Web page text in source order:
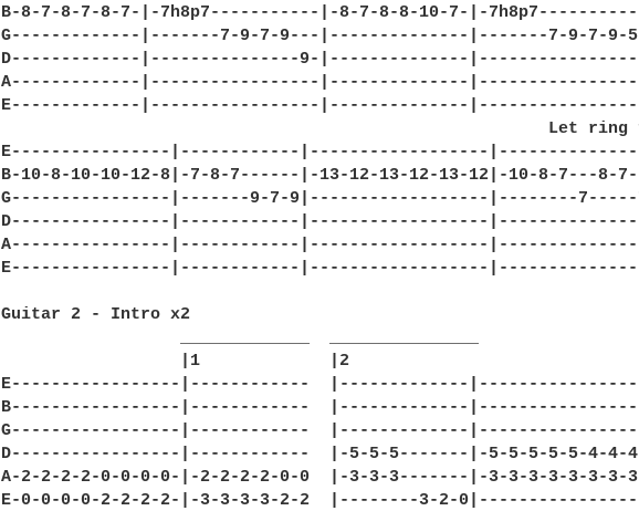
B-8-7-8-7-8-7-|-7h8p7-----------|-8-7-8-8-10-7-|-
G-------------|-------7-9-7-9---|--------------|-------7-9-7-9-
D-------------|---------------9-|--------------
A-------------|-----------------|--------------
E-------------|-----------------|--------------
Let ring
E----------------|------------|------------------
B-10-8-10-10-12-8|-7-8-7------|-13-12-13-12-13-12|-10-8-7---
G----------------|-------9-7-9|------------------|--------
D----------------|------------|------------------
A----------------|------------|------------------
E----------------|------------|------------------
Guitar 2 - Intro x2
                  |1             |2
E-----------------|------------  |-------------
B-----------------|------------  |-------------
G-----------------|------------  |-------------
D-----------------|------------  |-5-5-5-------|-5-5-5-5-5-4-4-
A-2-2-2-2-0-0-0-0-|-2-2-2-2-0-0  |-3-3-3-------|-3-3-3-3-3-3-3-
E-0-0-0-0-2-2-2-2-|-3-3-3-3-2-2  |--------3-2-